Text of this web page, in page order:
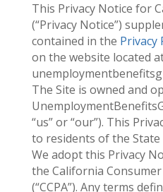
This Privacy Notice for
(“Privacy Notice”)
contained in the Privacy
on the website located
The Site is owned and
“us” or “our”). This
to residents of the State
We adopt this Privacy
the California
(“CCPA”). Any terms